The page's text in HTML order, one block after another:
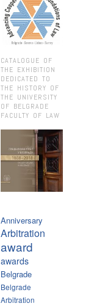
CATALOGUE OF
THE EXHIBITION
DEDICATED TO
THE HISTORY OF
THE UNIVERSITY
OF BELGRADE
FACULTY OF LAW
Anniversary
Arbitration
award
awards
Belgrade
Belgrade
Arbitration